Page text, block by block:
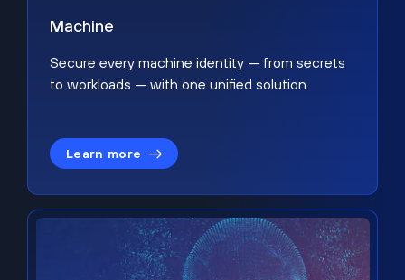
Machine
Secure every machine identity — from secrets
to workloads — with one unified solution.
Learn more